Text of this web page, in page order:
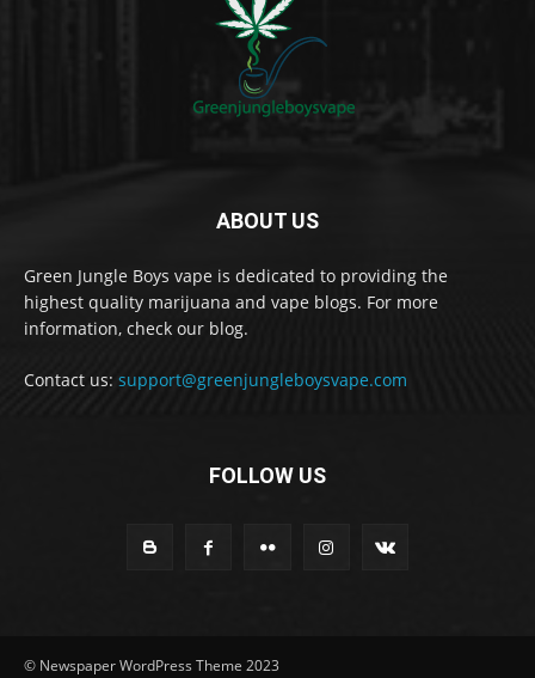
ABOUT US
Green Jungle Boys vape is dedicated to providing the
highest quality marijuana and vape blogs. For more
information, check our blog.
Contact us: support@greenjungleboysvape.com
FOLLOW US
© Newspaper WordPress Theme 2023